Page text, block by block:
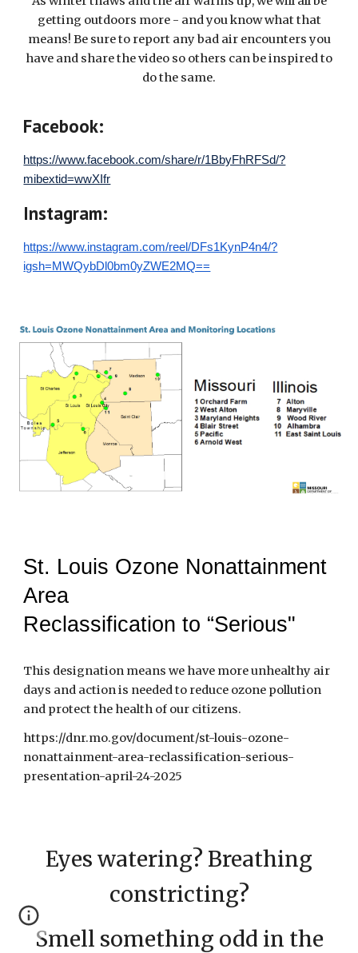
getting outdoors more - and you know what that
means! Be sure to report any bad air encounters you
have and share the video so others can be inspired to
do the same.
Facebook:
https://www.facebook.com/share/r/1BbyFhRFSd/?
mibextid=wwXIfr
Instagram:
https://www.instagram.com/reel/DFs1KynP4n4/?
igsh=MWQybDl0bm0yZWE2MQ==
St. Louis Ozone Nonattainment
Area
Reclassification to “Serious"
This designation means we have more unhealthy air
days and action is needed to reduce ozone pollution
and protect the health of our citizens.
https://dnr.mo.gov/document/st-louis-ozone-
nonattainment-area-reclassification-serious-
presentation-april-24-2025
Eyes watering? Breathing
constricting?
Smell something odd in the